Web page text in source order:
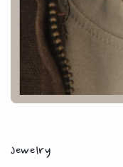
Jewelry